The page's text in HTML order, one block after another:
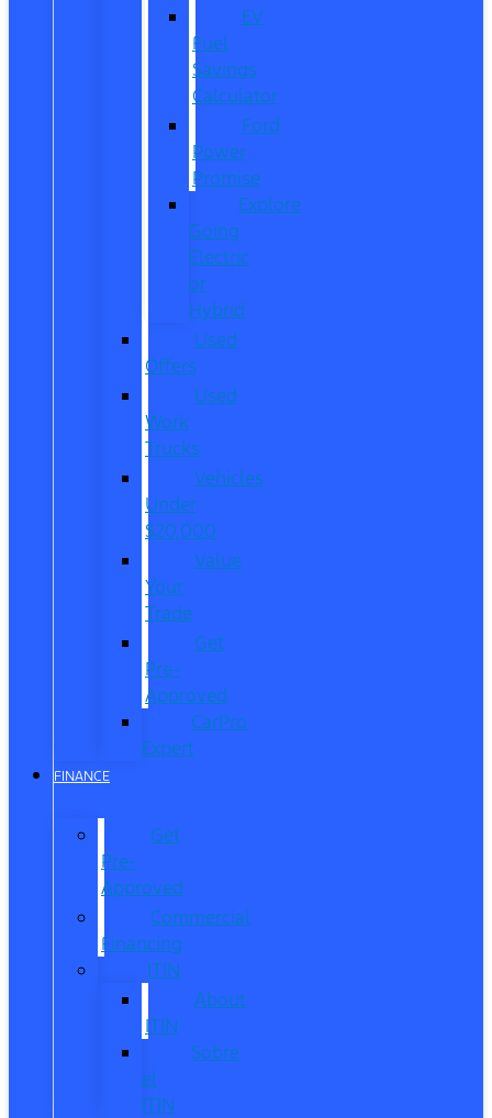
EV
Fuel
Savings
Calculator
Ford
Power
Promise
Explore
Going
Electric
or
Hybrid
Used
Offers
Used
Work
Trucks
Vehicles
Under
$20,000
Value
Your
Trade
Get
Pre-
Approved
CarPro
Expert
FINANCE
Get
Pre-
Approved
Commercial
Financing
ITIN
About
ITIN
Sobre
el
ITIN